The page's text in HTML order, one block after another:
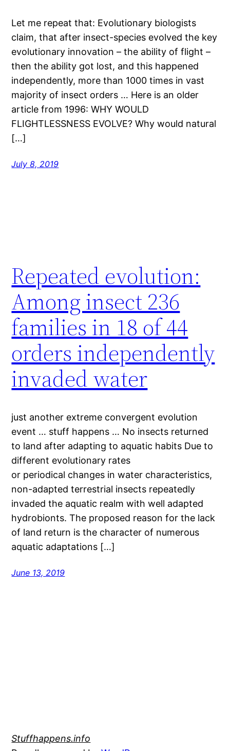
Let me repeat that: Evolutionary biologists
claim, that after insect-species evolved the key
evolutionary innovation – the ability of flight –
then the ability got lost, and this happened
independently, more than 1000 times in vast
majority of insect orders … Here is an older
article from 1996: WHY WOULD
FLIGHTLESSNESS EVOLVE? Why would natural
[…]
July 8, 2019
Repeated evolution:
Among insect 236
families in 18 of 44
orders independently
invaded water
just another extreme convergent evolution
event … stuff happens … No insects returned
to land after adapting to aquatic habits Due to
different evolutionary rates
or periodical changes in water characteristics,
non-adapted terrestrial insects repeatedly
invaded the aquatic realm with well adapted
hydrobionts. The proposed reason for the lack
of land return is the character of numerous
aquatic adaptations […]
June 13, 2019
Stuffhappens.info